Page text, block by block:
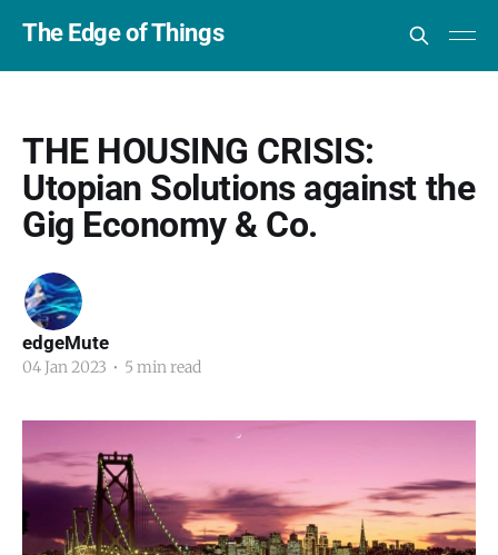
The Edge of Things
THE HOUSING CRISIS:
Utopian Solutions against the
Gig Economy & Co.
edgeMute
04 Jan 2023 • 5 min read